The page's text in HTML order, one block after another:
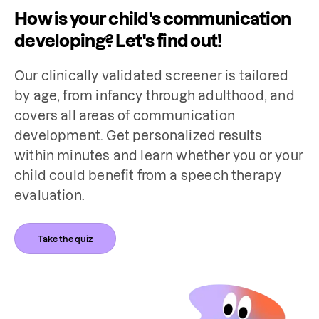
How is your child's communication
developing? Let's find out!
Our clinically validated screener is tailored
by age, from infancy through adulthood, and
covers all areas of communication
development. Get personalized results
within minutes and learn whether you or your
child could benefit from a speech therapy
evaluation.
Take the quiz